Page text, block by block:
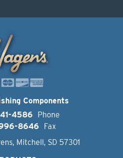
Components
4586
Phone
8646
Fax
Mitchell, SD 57301